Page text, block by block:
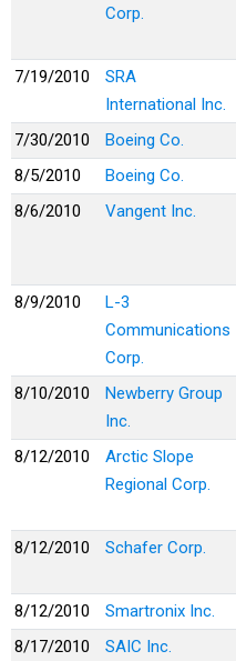
Corp.
7/19/2010
SRA
International Inc.
7/30/2010 Boeing Co.
8/5/2010
Boeing Co.
8/6/2010
Vangent Inc.
8/9/2010
L-3
Communications
Corp.
8/10/2010
Newberry Group
Inc.
8/12/2010
Arctic Slope
Regional Corp.
8/12/2010 Schafer Corp.
8/12/2010 Smartronix Inc.
8/17/2010
SAIC Inc.